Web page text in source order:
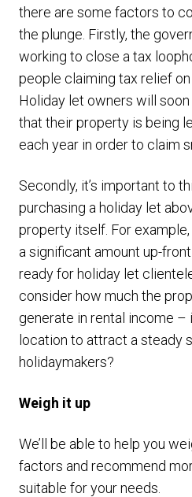
there are some factors to
the plunge. Firstly, the
working to close a tax
people claiming tax relief on
Holiday let owners will
that their property is being
each year in order to claim
Secondly, it’s important to
purchasing a holiday let
property itself. For
a significant amount up-
ready for holiday let
consider how much the
generate in rental income –
location to attract a steady
holidaymakers?
Weigh it up
We’ll be able to help you
factors and recommend
suitable for your needs.